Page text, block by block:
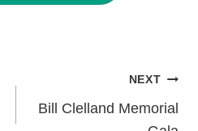
NEXT
Bill Clelland Memorial